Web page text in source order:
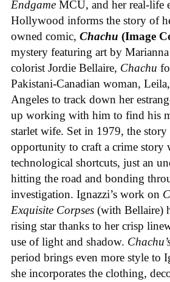
Endgame MCU, and her real-life
Hollywood informs the story of
owned comic, Chachu (Image
mystery featuring art by
colorist Jordie Bellaire, Chachu
Pakistani-Canadian woman,
Angeles to track down her
up working with him to find his
starlet wife. Set in 1979, the
opportunity to craft a crime story
technological shortcuts, just an
hitting the road and bonding
investigation. Ignazzi’s work on
Exquisite Corpses (with Bellaire)
rising star thanks to her crisp
use of light and shadow.
period brings even more style to
she incorporates the clothing,